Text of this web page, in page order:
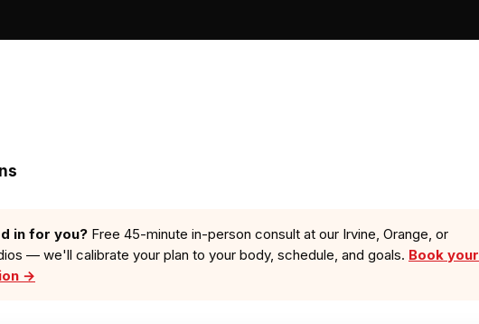
in for you? Free 45-minute in-person consult at our Irvine, Orange, or
— we'll calibrate your plan to your body, schedule, and goals. Book your
→